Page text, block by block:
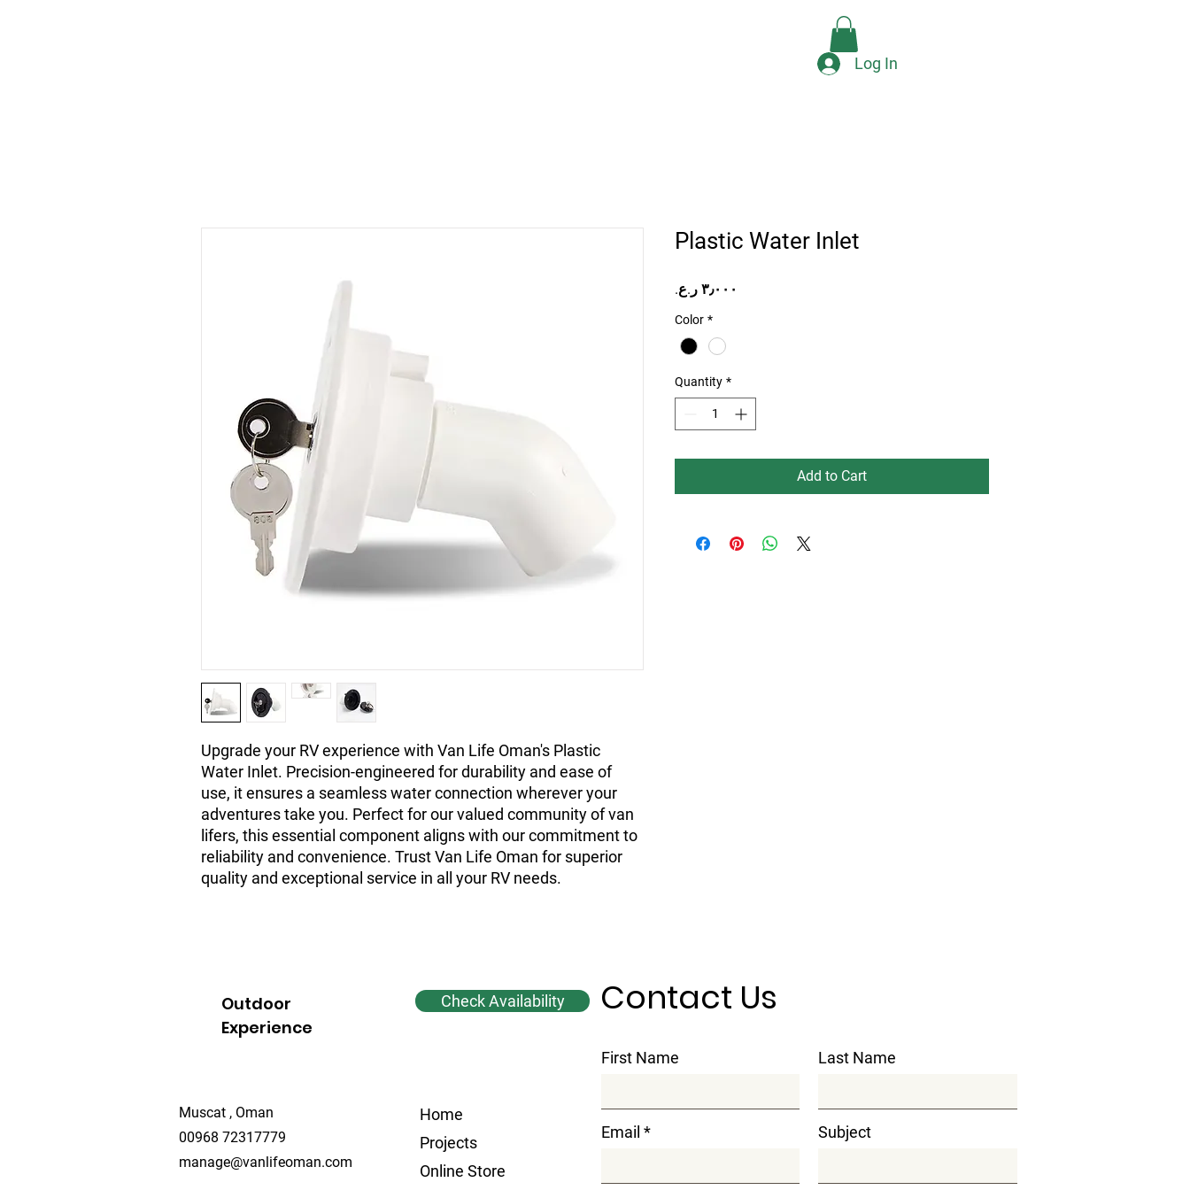
Log In
Upgrade your RV experience with Van Life Oman's Plastic
Water Inlet. Precision-engineered for durability and ease of
use, it ensures a seamless water connection wherever your
adventures take you. Perfect for our valued community of van
lifers, this essential component aligns with our commitment to
reliability and convenience. Trust Van Life Oman for superior
quality and exceptional service in all your RV needs.
Plastic Water Inlet
Color *
Quantity *
Add to Cart
Outdoor
Experience
Check Availability
Muscat , Oman
00968 72317779
manage@vanlifeoman.com
Home
Projects
Online Store
Contact Us
First Name Last Name
Email Subject